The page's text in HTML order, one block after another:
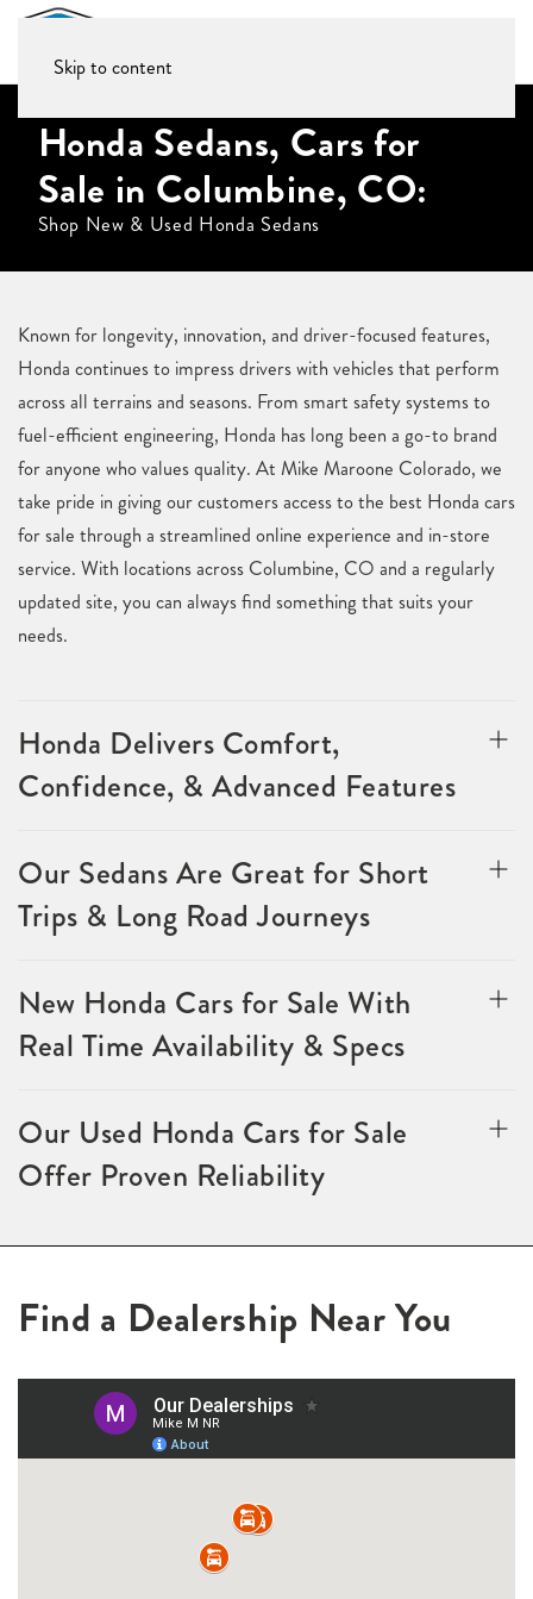
Skip to content
Honda Sedans, Cars for
Sale in Columbine, CO:
Shop New & Used Honda Sedans
Known for longevity, innovation, and driver-focused features,
Honda continues to impress drivers with vehicles that perform
across all terrains and seasons. From smart safety systems to
fuel-efficient engineering, Honda has long been a go-to brand
for anyone who values quality. At Mike Maroone Colorado, we
take pride in giving our customers access to the best Honda cars
for sale through a streamlined online experience and in-store
service. With locations across Columbine, CO and a regularly
updated site, you can always find something that suits your
needs.
Honda Delivers Comfort,
Confidence, & Advanced Features
Our Sedans Are Great for Short
Trips & Long Road Journeys
New Honda Cars for Sale With
Real Time Availability & Specs
Our Used Honda Cars for Sale
Offer Proven Reliability
Find a Dealership Near You